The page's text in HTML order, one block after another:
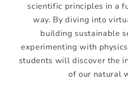
scientific principles in a
way. By diving into
building sustainable
experimenting with
students will discover the
of our natural